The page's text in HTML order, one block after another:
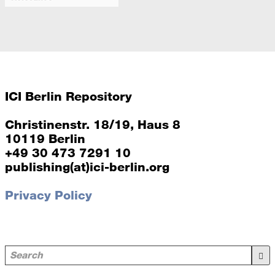
ICI Berlin Repository
Christinenstr. 18/19, Haus 8
10119 Berlin
+49 30 473 7291 10
publishing(at)ici-berlin.org
Privacy Policy